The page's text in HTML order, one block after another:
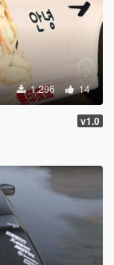
1,296 14
v1.0